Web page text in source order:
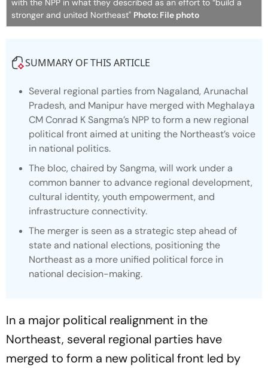
with the NPP in what they described as an effort to “build a
stronger and united Northeast" Photo: File photo
SUMMARY OF THIS ARTICLE
Several regional parties from Nagaland, Arunachal
Pradesh, and Manipur have merged with Meghalaya
CM Conrad K Sangma’s NPP to form a new regional
political front aimed at uniting the Northeast’s voice
in national politics.
The bloc, chaired by Sangma, will work under a
common banner to advance regional development,
cultural identity, youth empowerment, and
infrastructure connectivity.
The merger is seen as a strategic step ahead of
state and national elections, positioning the
Northeast as a more unified political force in
national decision-making.
In a major political realignment in the
Northeast, several regional parties have
merged to form a new political front led by